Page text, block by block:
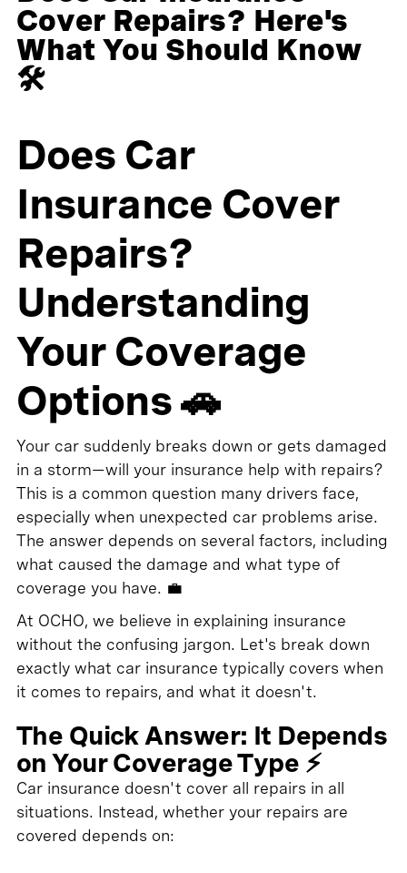
Cover Repairs? Here's
What You Should Know
🛠️
Does Car
Insurance Cover
Repairs?
Understanding
Your Coverage
Options 🚗
Your car suddenly breaks down or gets damaged
in a storm—will your insurance help with repairs?
This is a common question many drivers face,
especially when unexpected car problems arise.
The answer depends on several factors, including
what caused the damage and what type of
coverage you have. 💼
At OCHO, we believe in explaining insurance
without the confusing jargon. Let's break down
exactly what car insurance typically covers when
it comes to repairs, and what it doesn't.
The Quick Answer: It Depends
on Your Coverage Type ⚡
Car insurance doesn't cover all repairs in all
situations. Instead, whether your repairs are
covered depends on: